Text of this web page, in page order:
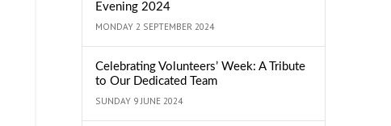
Evening 2024
MONDAY 2 SEPTEMBER 2024
Celebrating Volunteers’ Week: A Tribute
to Our Dedicated Team
SUNDAY 9 JUNE 2024